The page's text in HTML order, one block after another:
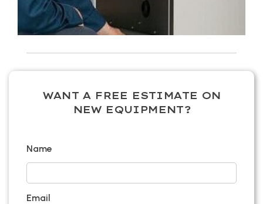
WANT A FREE ESTIMATE ON
NEW EQUIPMENT?
Name
Email